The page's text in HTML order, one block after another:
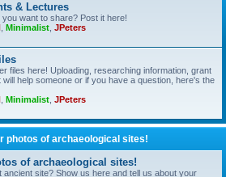
& Lectures
want to share? Post it here!
Minimalist JPeters
files here! Uploading, researching information, grant
will help someone or if you have a question, here's the
Minimalist JPeters
photos of archaeological sites!
of archaeological sites!
ancient site? Show us here and tell us about your